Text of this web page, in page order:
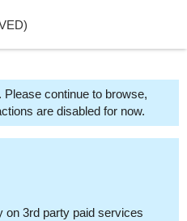
continue to browse,
are disabled for now.
on 3rd party paid services